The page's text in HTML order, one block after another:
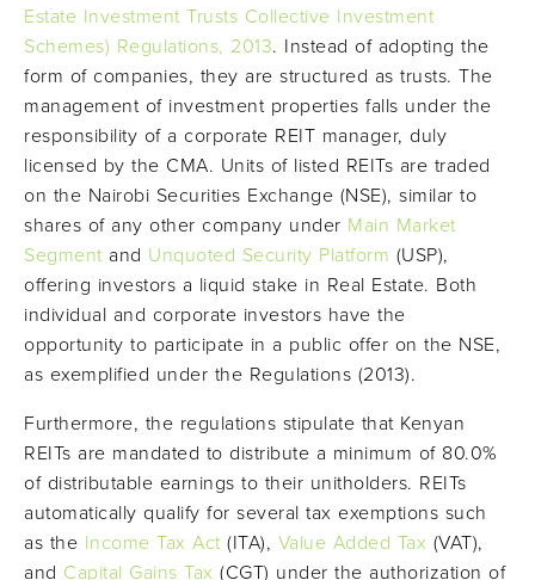
Estate Investment Trusts Collective Investment
Schemes) Regulations, 2013. Instead of adopting the
form of companies, they are structured as trusts. The
management of investment properties falls under the
responsibility of a corporate REIT manager, duly
licensed by the CMA. Units of listed REITs are traded
on the Nairobi Securities Exchange (NSE), similar to
shares of any other company under Main Market
Segment and Unquoted Security Platform (USP),
offering investors a liquid stake in Real Estate. Both
individual and corporate investors have the
opportunity to participate in a public offer on the NSE,
as exemplified under the Regulations (2013).
Furthermore, the regulations stipulate that Kenyan
REITs are mandated to distribute a minimum of 80.0%
of distributable earnings to their unitholders. REITs
automatically qualify for several tax exemptions such
as the Income Tax Act (ITA), Value Added Tax (VAT),
and Capital Gains Tax (CGT) under the authorization of